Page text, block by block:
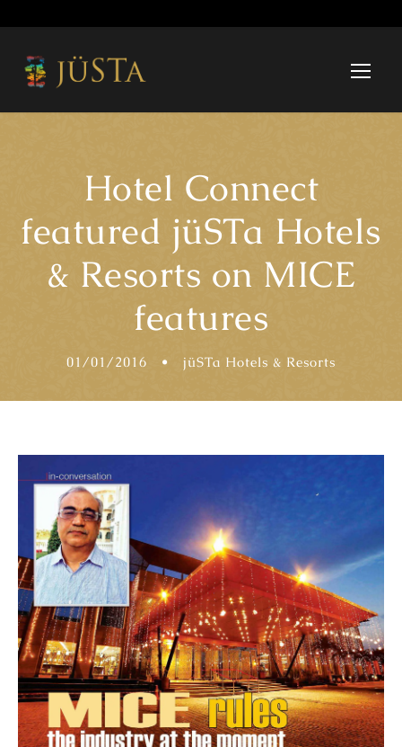
Hotel Connect
featured jüSTa Hotels
& Resorts on MICE
features
01/01/2016 • jüSTa Hotels & Resorts